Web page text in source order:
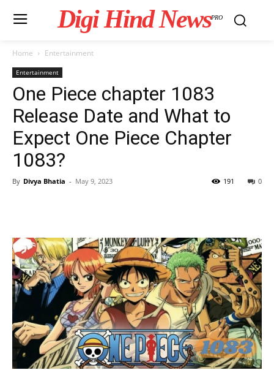
Digi Hind NewsPRO
Home Entertainment
Entertainment
One Piece chapter 1083
Release Date and What to
Expect One Piece Chapter
1083?
By Divya Bhatia - May 9, 2023 0
191